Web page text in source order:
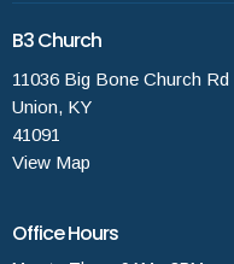
B3 Church
11036 Big Bone Church Rd
Union, KY
41091
View Map
Office Hours